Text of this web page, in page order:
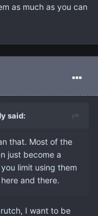
as much as you can
said:
that. Most of the
just become a
limit using them
and there.
I want to be